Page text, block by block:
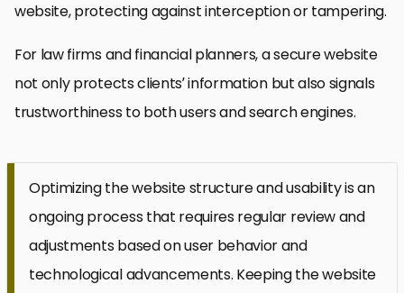
website, protecting against interception or tampering.
For law firms and financial planners, a secure website
not only protects clients’ information but also signals
trustworthiness to both users and search engines.
Optimizing the website structure and usability is an
ongoing process that requires regular review and
adjustments based on user behavior and
technological advancements. Keeping the website